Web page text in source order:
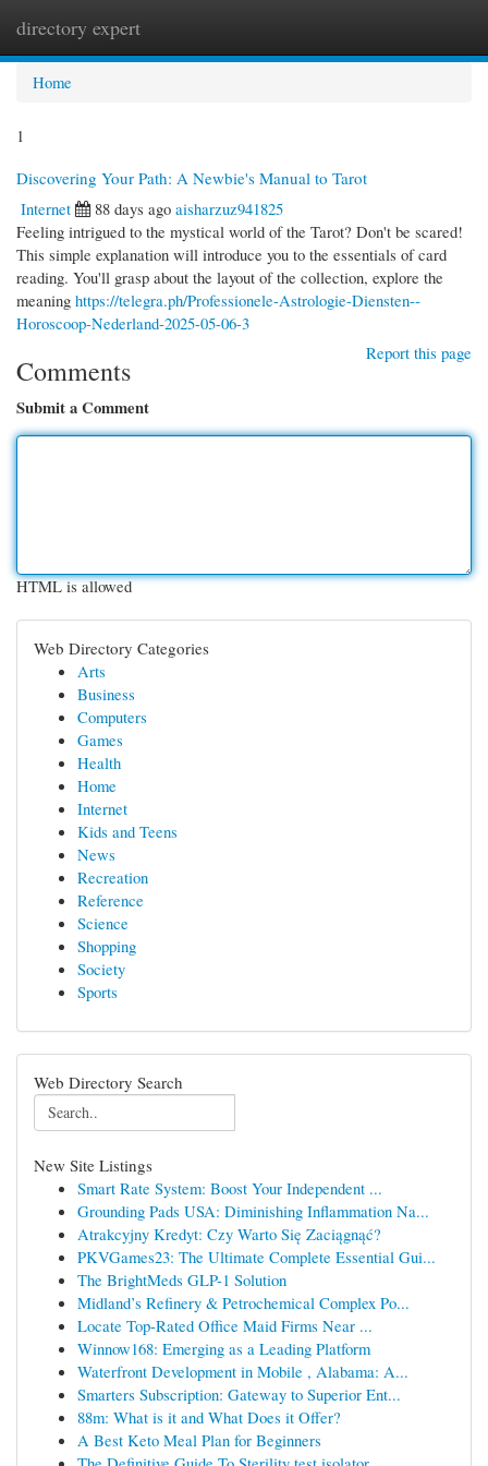
directory expert
Home
1
Discovering Your Path: A Newbie's Manual to Tarot
Internet
88 days ago aisharzuz941825
Feeling intrigued to the mystical world of the Tarot? Don't be scared!
This simple explanation will introduce you to the essentials of card
reading. You'll grasp about the layout of the collection, explore the
meaning https://telegra.ph/Professionele-Astrologie-Diensten--
Horoscoop-Nederland-2025-05-06-3
Report this page
Comments
Submit a Comment
HTML is allowed
Web Directory Categories
Arts
Business
Computers
Games
Health
Home
Internet
Kids and Teens
News
Recreation
Reference
Science
Shopping
Society
Sports
Web Directory Search
New Site Listings
Smart Rate System: Boost Your Independent ...
Grounding Pads USA: Diminishing Inflammation Na...
Atrakcyjny Kredyt: Czy Warto Się Zaciągnąć?
PKVGames23: The Ultimate Complete Essential Gui...
The BrightMeds GLP-1 Solution
Midland’s Refinery & Petrochemical Complex Po...
Locate Top-Rated Office Maid Firms Near ...
Winnow168: Emerging as a Leading Platform
Waterfront Development in Mobile , Alabama: A...
Smarters Subscription: Gateway to Superior Ent...
88m: What is it and What Does it Offer?
A Best Keto Meal Plan for Beginners